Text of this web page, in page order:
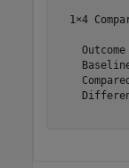
1×4
    Outcome